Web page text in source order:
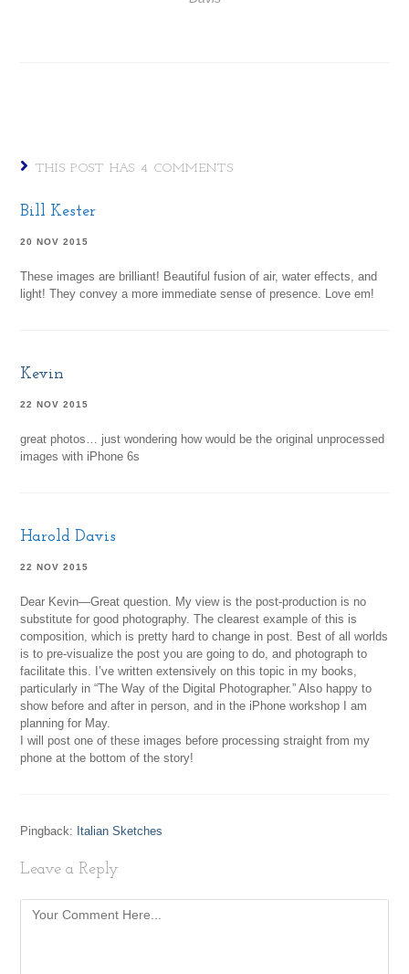
THIS POST HAS 4 COMMENTS
Bill Kester
20 NOV 2015
These images are brilliant! Beautiful fusion of air, water effects, and
light! They convey a more immediate sense of presence. Love em!
Kevin
22 NOV 2015
great photos… just wondering how would be the original unprocessed
images with iPhone 6s
Harold Davis
22 NOV 2015
Dear Kevin—Great question. My view is the post-production is no
substitute for good photography. The clearest example of this is
composition, which is pretty hard to change in post. Best of all worlds
is to pre-visualize the post you are going to do, and photograph to
facilitate this. I’ve written extensively on this topic in my books,
particularly in “The Way of the Digital Photographer.” Also happy to
show before and after in person, and in the iPhone workshop I am
planning for May.
I will post one of these images before processing straight from my
phone at the bottom of the story!
Pingback: Italian Sketches
Leave a Reply